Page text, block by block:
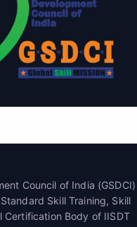
Council of India
Skill Training, Skill
Certification Body of IISDT